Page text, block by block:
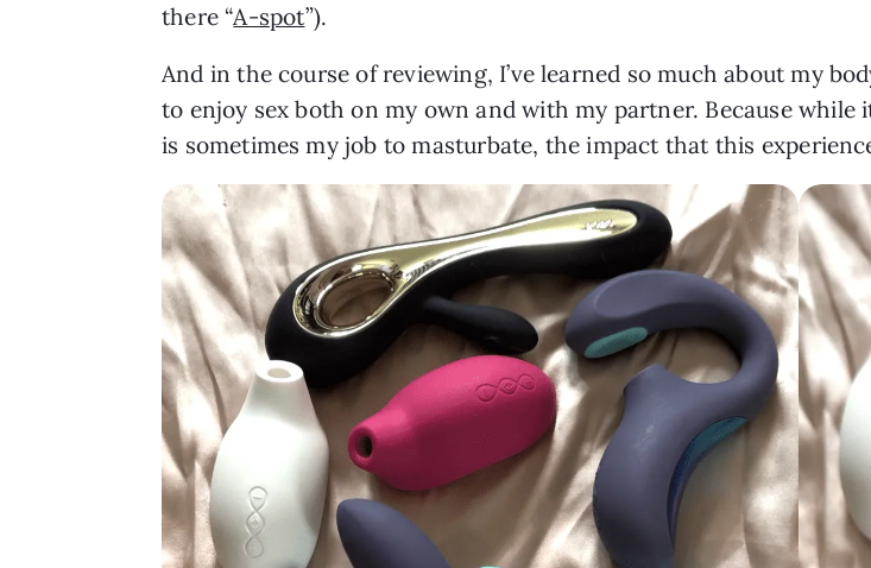
there “A-spot”).
And in the course of reviewing, I’ve learned so much about my
to enjoy sex both on my own and with my partner. Because while
is sometimes my job to masturbate, the impact that this